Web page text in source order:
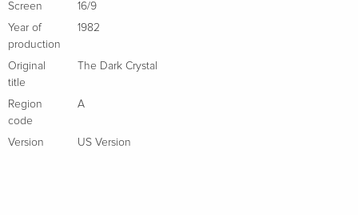
Standard edition
French
Limited Edition, Steelbook, 4K Ultra HD + Blu-
ray
French
Screen
16/9
Year of
production
1982
Original
title
The Dark Crystal
Region
code
A
Version US Version